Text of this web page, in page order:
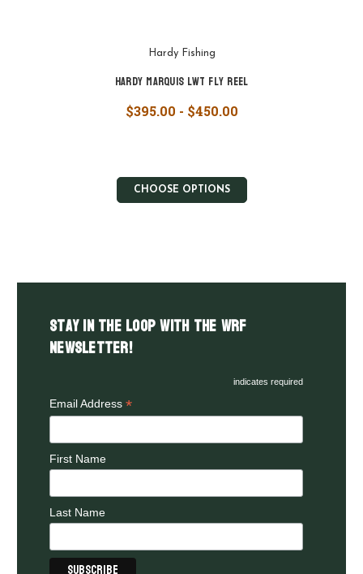
Hardy Fishing
Hardy Marquis LWT Fly Reel
$395.00 - $450.00
CHOOSE OPTIONS
Stay in the LOOP with the WRF
Newsletter!
indicates required
Email Address *
First Name
Last Name